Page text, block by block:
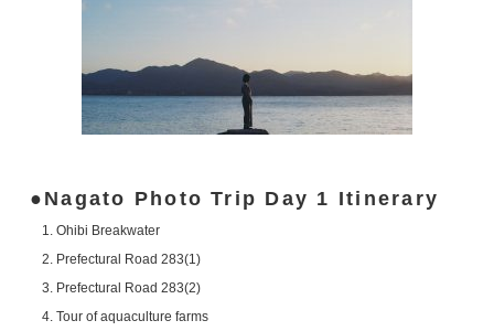
Nagato Photo Trip Day 1 Itinerary
Ohibi Breakwater
Prefectural Road 283(1)
Prefectural Road 283(2)
Tour of aquaculture farms